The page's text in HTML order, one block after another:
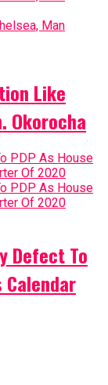
Like
Okorocha
Defect To
Calendar